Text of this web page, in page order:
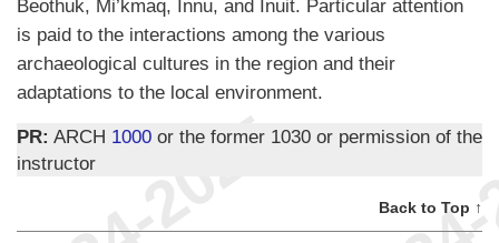
Beothuk, Mi’kmaq, Innu, and Inuit. Particular attention
is paid to the interactions among the various
archaeological cultures in the region and their
adaptations to the local environment.
PR: ARCH 1000 or the former 1030 or permission of the
instructor
Back to Top ↑